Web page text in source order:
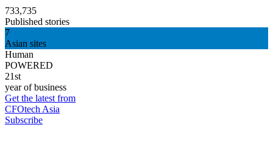
733,735
Published stories
7
Asian sites
Human
POWERED
21st
year of business
Get the latest from
CFOtech Asia
Subscribe